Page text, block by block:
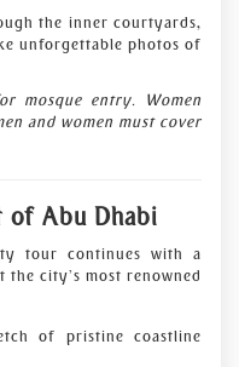
the inner courtyards,
unforgettable photos of
mosque entry. Women
and women must cover
of Abu Dhabi
tour continues with a
city’s most renowned
of pristine coastline